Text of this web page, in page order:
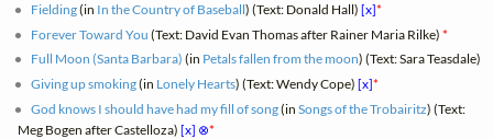
Fielding(in In the Country of Baseball) (Text: Donald Hall)[x]*
Forever Toward You (Text: David Evan Thomas after Rainer Maria Rilke)*
Full Moon (Santa Barbara) (in Petals fallen from the moon) (Text: Sara Teasdale)
Giving up smoking(in Lonely Hearts) (Text: Wendy Cope)[x]*
God knows I should have had my fill of song(inSongs of the Trobairitz) (Text:
Meg Bogen after Castelloza)[x] ⊗*